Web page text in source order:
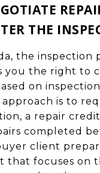
THE
the inspection
you the right to
on
is to
a repair
completed
client
that focuses on